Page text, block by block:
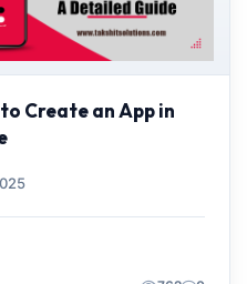
Create an App in